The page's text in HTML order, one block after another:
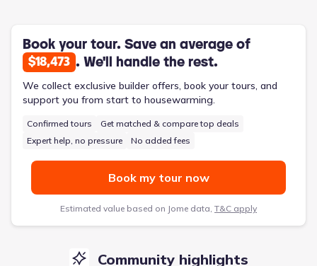
Book your tour. Save an average of
$18,473 . We'll handle the rest.
We collect exclusive builder offers, book your tours, and
support you from start to housewarming.
Confirmed tours
Get matched & compare top deals
Expert help, no pressure
No added fees
Book my tour now
Estimated value based on Jome data, T&C apply
Community highlights